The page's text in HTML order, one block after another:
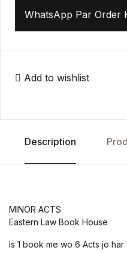
WhatsApp Par Order
Add to wishlist
Description
MINOR ACTS
Eastern Law Book House
Is 1 book me wo 6 Acts jo har